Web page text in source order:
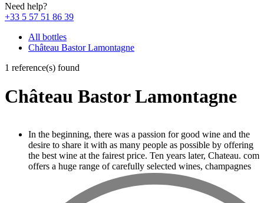
Need help?
+33 5 57 51 86 39
All bottles
Château Bastor Lamontagne
1 reference(s) found
Château Bastor Lamontagne
In the beginning, there was a passion for good wine and the
desire to share it with as many people as possible by offering
the best wine at the fairest price. Ten years later, Chateau. com
offers a huge range of carefully selected wines, champagnes